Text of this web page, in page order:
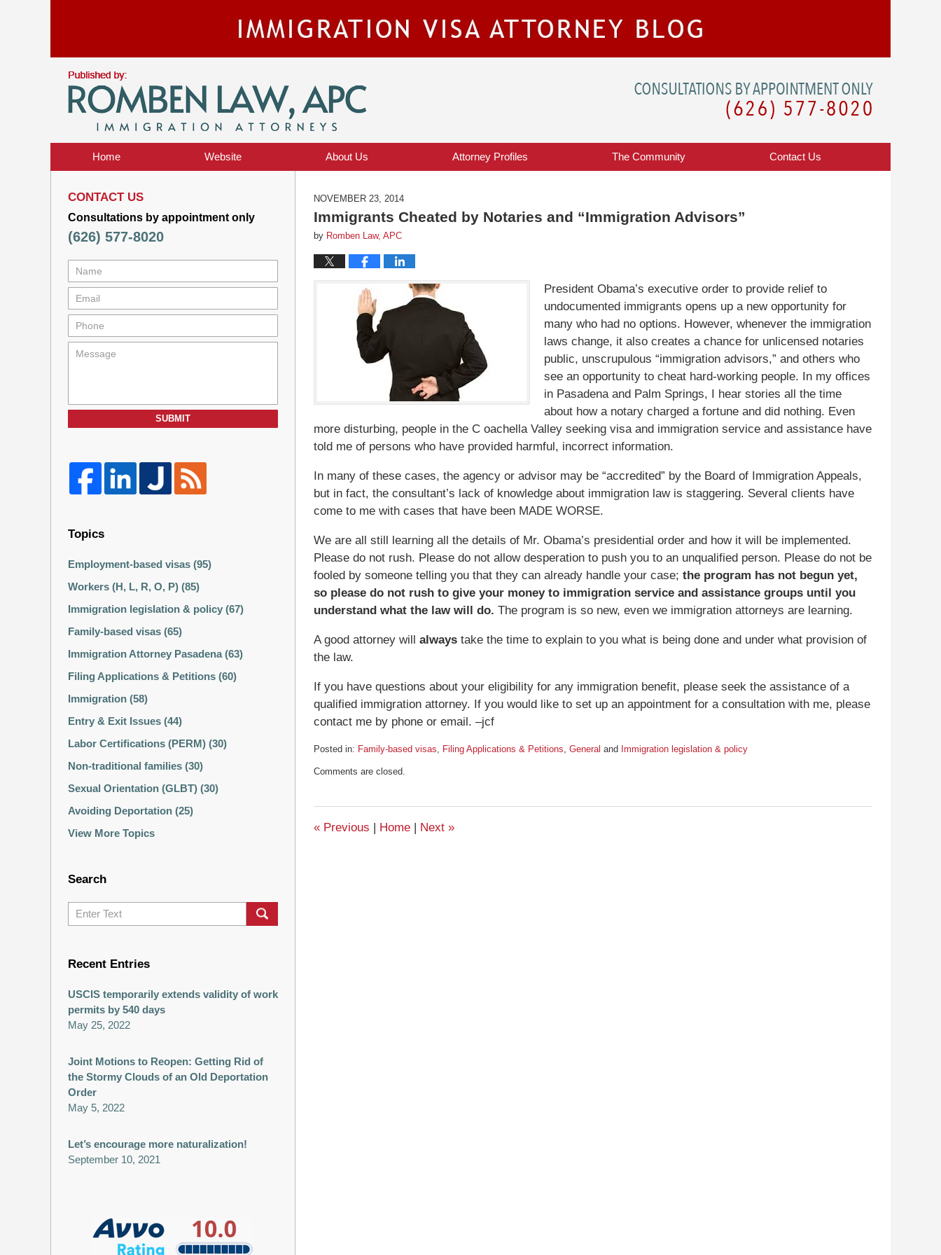
Home Website About Us Attorney Profiles The Community Contact Us
NOVEMBER 23, 2014
Immigrants Cheated by Notaries and “Immigration Advisors”
by Romben Law, APC
President Obama’s executive order to provide relief to
undocumented immigrants opens up a new opportunity for
many who had no options. However, whenever the immigration
laws change, it also creates a chance for unlicensed notaries
public, unscrupulous “immigration advisors,” and others who
see an opportunity to cheat hard-working people. In my offices
in Pasadena and Palm Springs, I hear stories all the time
about how a notary charged a fortune and did nothing. Even
more disturbing, people in the C oachella Valley seeking visa and immigration service and assistance have
told me of persons who have provided harmful, incorrect information.
In many of these cases, the agency or advisor may be “accredited” by the Board of Immigration Appeals,
but in fact, the consultant’s lack of knowledge about immigration law is staggering. Several clients have
come to me with cases that have been MADE WORSE.
We are all still learning all the details of Mr. Obama’s presidential order and how it will be implemented.
Please do not rush. Please do not allow desperation to push you to an unqualified person. Please do not be
fooled by someone telling you that they can already handle your case; the program has not begun yet,
so please do not rush to give your money to immigration service and assistance groups until you
understand what the law will do. The program is so new, even we immigration attorneys are learning.
A good attorney will always take the time to explain to you what is being done and under what provision of
the law.
If you have questions about your eligibility for any immigration benefit, please seek the assistance of a
qualified immigration attorney. If you would like to set up an appointment for a consultation with me, please
contact me by phone or email. –jcf
Posted in: Family-based visas Filing Applications & Petitions General and Immigration legislation & policy
December
pm
Comments are closed.
« Previous Home Next »
CONTACT US
Consultations by appointment only
(626) 577-8020
SUBMIT
Topics
Employment-based visas (95)
Workers (H, L, R, O, P) (85)
Immigration legislation & policy (67)
Family-based visas (65)
Immigration Attorney Pasadena(63)
Filing Applications & Petitions (60)
Immigration (58)
Entry & Exit Issues (44)
Labor Certifications (PERM) (30)
Non-traditional families (30)
Sexual Orientation (GLBT) (30)
Avoiding Deportation (25)
View More Topics
Search
Search
Recent Entries
USCIS temporarily extends validity of work
permits by 540 days
May 25, 2022
Joint Motions to Reopen: Getting Rid of
the Stormy Clouds of an Old Deportation
Order
May 5, 2022
Let’s encourage more naturalization!
September 10, 2021